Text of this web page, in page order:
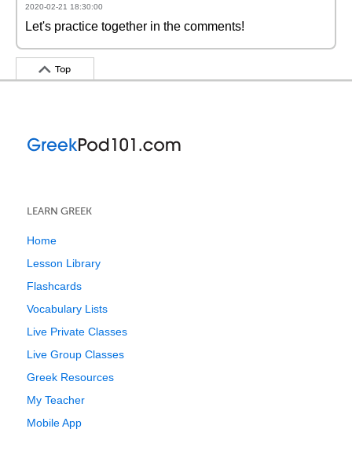
2020-02-21 18:30:00
Let's practice together in the comments!
Top
LEARN GREEK
Home
Lesson Library
Flashcards
Vocabulary Lists
Live Private Classes
Live Group Classes
Greek Resources
My Teacher
Mobile App